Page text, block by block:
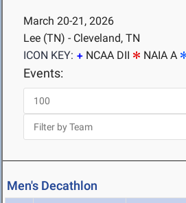
March 20-21, 2026
Lee (TN) - Cleveland, TN
ICON KEY:
NCAA DII NAIA A
Events:
Men's Decathlon